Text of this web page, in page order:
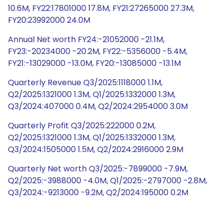
10.6M, FY22:17801000 17.8M, FY21:27265000 27.3M,
FY20:23992000 24.0M
Annual Net worth FY24:-21052000 -21.1M,
FY23:-20234000 -20.2M, FY22:-5356000 -5.4M,
FY21:-13029000 -13.0M, FY20:-13085000 -13.1M
Quarterly Revenue Q3/2025:1118000 1.1M,
Q2/2025:1321000 1.3M, Q1/2025:1332000 1.3M,
Q3/2024:407000 0.4M, Q2/2024:2954000 3.0M
Quarterly Profit Q3/2025:222000 0.2M,
Q2/2025:1321000 1.3M, Q1/2025:1332000 1.3M,
Q3/2024:1505000 1.5M, Q2/2024:2916000 2.9M
Quarterly Net worth Q3/2025:-7899000 -7.9M,
Q2/2025:-3988000 -4.0M, Q1/2025:-2797000 -2.8M,
Q3/2024:-9213000 -9.2M, Q2/2024:195000 0.2M